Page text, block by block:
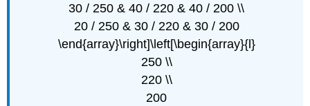
30 / 250 & 40 / 220 & 40 / 200 \\
20 / 250 & 30 / 220 & 30 / 200
\end{array}\right]\left[\begin{array}{l}
250 \\
220 \\
200